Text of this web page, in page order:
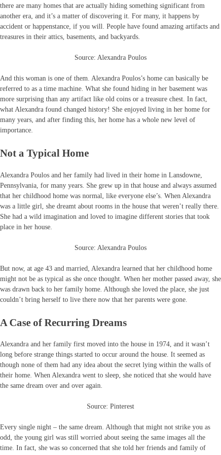
there are many homes that are actually hiding something significant from
another era, and it’s a matter of discovering it. For many, it happens by
accident or happenstance, if you will. People have found amazing artifacts and
treasures in their attics, basements, and backyards.
Source: Alexandra Poulos
And this woman is one of them. Alexandra Poulos’s home can basically be
referred to as a time machine. What she found hiding in her basement was
more surprising than any artifact like old coins or a treasure chest. In fact,
what Alexandra found changed history! She enjoyed living in her home for
many years, and after finding this, her home has a whole new level of
importance.
Not a Typical Home
Alexandra Poulos and her family had lived in their home in Lansdowne,
Pennsylvania, for many years. She grew up in that house and always assumed
that her childhood home was normal, like everyone else’s. When Alexandra
was a little girl, she dreamt about rooms in the house that weren’t really there.
She had a wild imagination and loved to imagine different stories that took
place in her house.
Source: Alexandra Poulos
But now, at age 43 and married, Alexandra learned that her childhood home
might not be as typical as she once thought. When her mother passed away, she
was drawn back to her family home. Although she loved the place, she just
couldn’t bring herself to live there now that her parents were gone.
A Case of Recurring Dreams
Alexandra and her family first moved into the house in 1974, and it wasn’t
long before strange things started to occur around the house. It seemed as
though none of them had any idea about the secret lying within the walls of
their home. When Alexandra went to sleep, she noticed that she would have
the same dream over and over again.
Source: Pinterest
Every single night – the same dream. Although that might not strike you as
odd, the young girl was still worried about seeing the same images all the
time. In fact, she was so concerned that she told her friends and family of